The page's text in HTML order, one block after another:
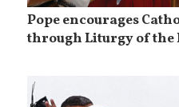
Pope encourages
through Liturgy of the